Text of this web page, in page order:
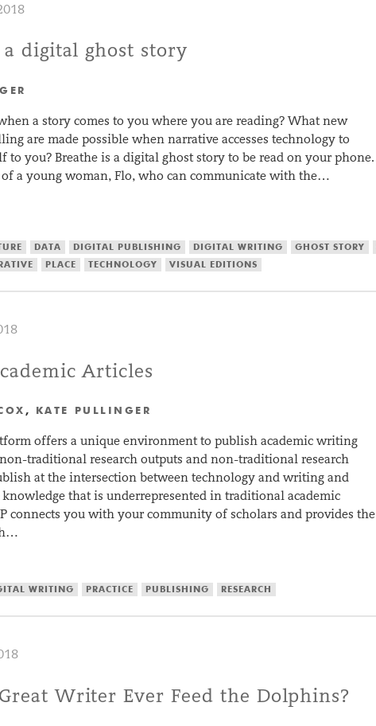
a digital ghost story
a story comes to you where you are reading? What new
are made possible when narrative accesses technology to
to you? Breathe is a digital ghost story to be read on your phone.
a young woman, Flo, who can communicate with the…
DATA DIGITAL PUBLISHING DIGITAL WRITING GHOST STORY
PLACE TECHNOLOGY VISUAL EDITIONS
Articles
, KATE PULLINGER
offers a unique environment to publish academic writing
traditional research outputs and non-traditional research
at the intersection between technology and writing and
that is underrepresented in traditional academic
connects you with your community of scholars and provides the
WRITING PRACTICE PUBLISHING RESEARCH
Writer Ever Feed the Dolphins?